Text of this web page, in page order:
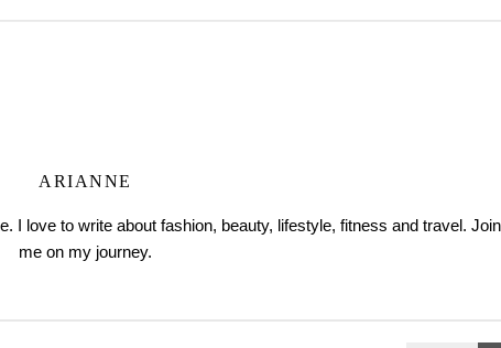
ARIANNE
I love to write about fashion, beauty, lifestyle, fitness and travel. Join
me on my journey.